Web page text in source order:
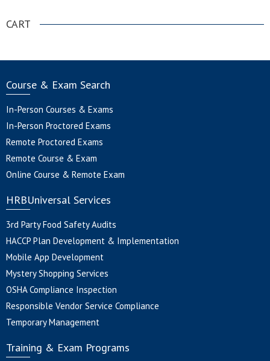
CART
Course & Exam Search
In-Person Courses & Exams
In-Person Proctored Exams
Remote Proctored Exams
Remote Course & Exam
Online Course & Remote Exam
HRBUniversal Services
3rd Party Food Safety Audits
HACCP Plan Development & Implementation
Mobile App Development
Mystery Shopping Services
OSHA Compliance Inspection
Responsible Vendor Service Compliance
Temporary Management
Training & Exam Programs